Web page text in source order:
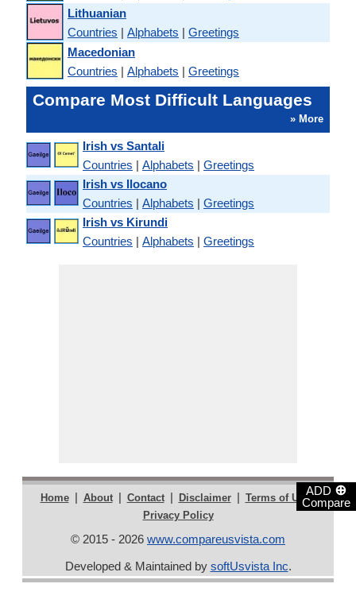
ADD ⊕
Compare
Lithuanian
Countries | Alphabets | Greetings
Macedonian
Countries | Alphabets | Greetings
Compare Most Difficult Languages
» More
Irish vs Santali
Countries | Alphabets | Greetings
Irish vs Ilocano
Countries | Alphabets | Greetings
Irish vs Kirundi
Countries | Alphabets | Greetings
Home | About | Contact | Disclaimer | Terms of Use |
Privacy Policy
© 2015 - 2026 www.compareusvista.com
Developed & Maintained by softUsvista Inc.